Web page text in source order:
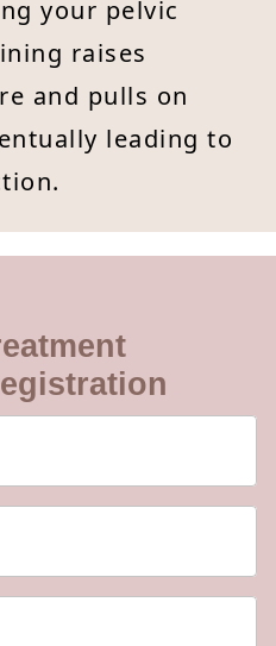
your pelvic
raises
and pulls on
leading to